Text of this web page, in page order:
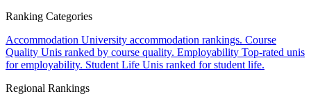
Ranking Categories
Accommodation University accommodation rankings. Course
Quality Unis ranked by course quality. Employability Top-rated unis
for employability. Student Life Unis ranked for student life.
Regional Rankings